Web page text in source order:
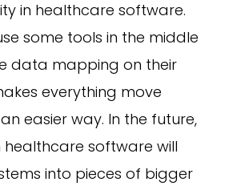
in healthcare software.
some tools in the middle
data mapping on their
everything move
easier way. In the future,
healthcare software will
into pieces of bigger